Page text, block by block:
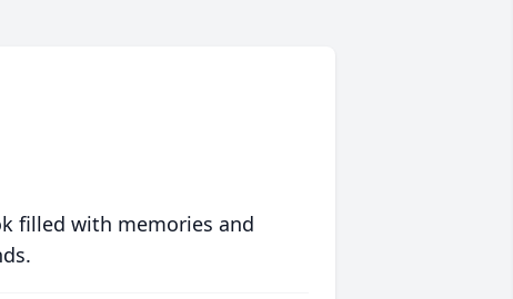
filled with memories and